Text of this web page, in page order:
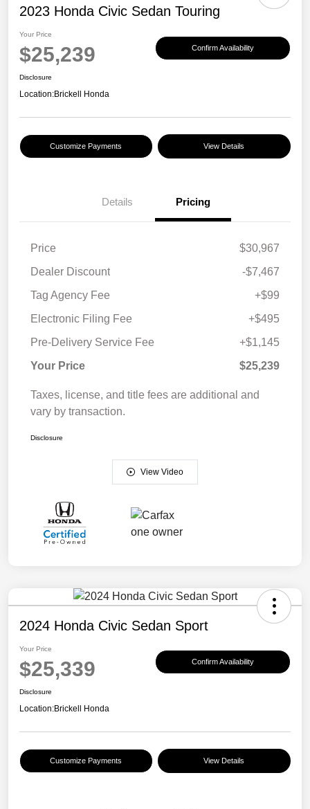
2023 Honda Civic Sedan Touring
Your Price
$25,239 Confirm Availability
Disclosure
Location:Brickell Honda
Customize Payments View Details
Details Pricing
Price
$30,967
Dealer Discount
-$7,467
Tag Agency Fee
+$99
Electronic Filing Fee
+$495
Pre-Delivery Service Fee
+$1,145
Your Price
$25,239
Taxes, license, and title fees are additional and
vary by transaction.
Disclosure
View Video
2024 Honda Civic Sedan Sport
Your Price
$25,339 Confirm Availability
Disclosure
Location:Brickell Honda
Customize Payments View Details